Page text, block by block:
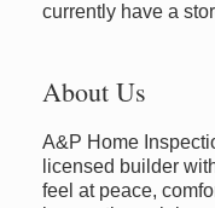
currently have a
About Us
A&P Home
licensed builder
feel at peace,